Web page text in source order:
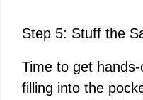
Step 5: Stuff the
Time to get
filling into the